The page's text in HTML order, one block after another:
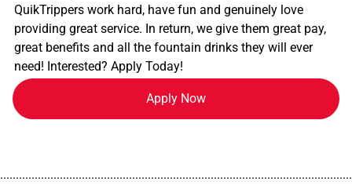
QuikTrippers work hard, have fun and genuinely love
providing great service. In return, we give them great pay,
great benefits and all the fountain drinks they will ever
need! Interested? Apply Today!
Apply Now